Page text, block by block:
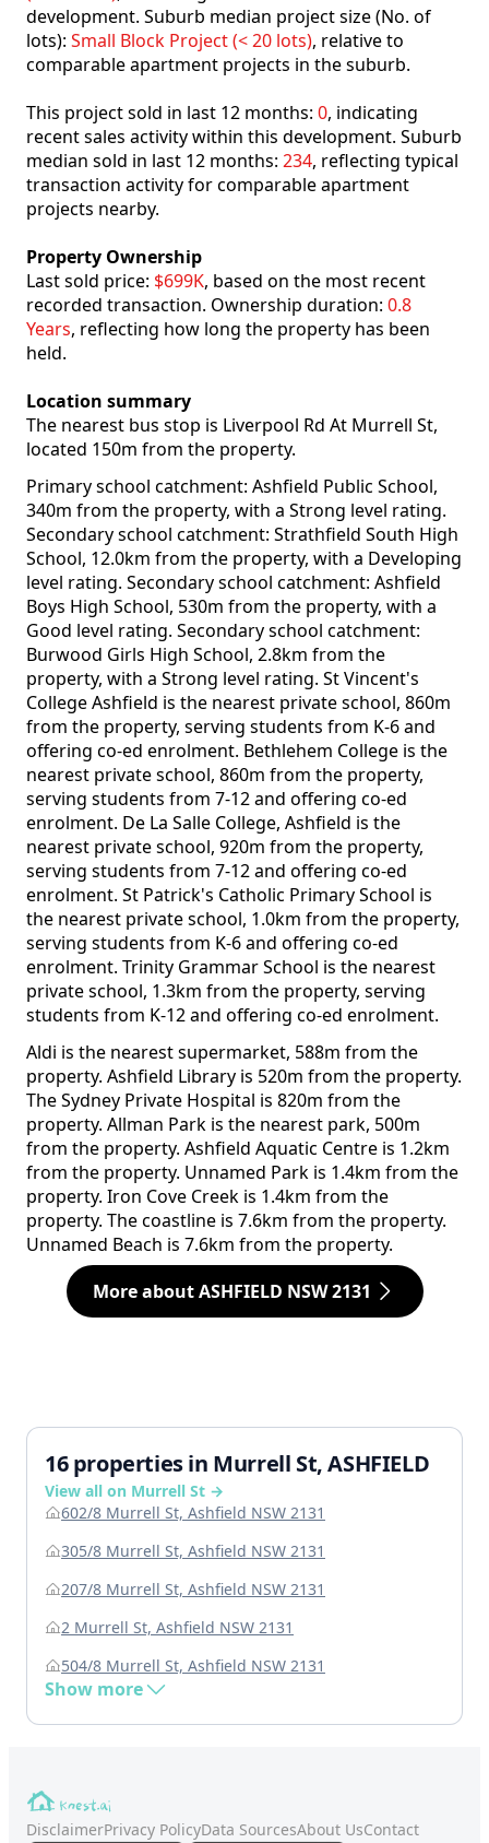
development. Suburb median project size (No. of
lots): Small Block Project (< 20 lots), relative to
comparable apartment projects in the suburb.
This project sold in last 12 months: 0, indicating
recent sales activity within this development. Suburb
median sold in last 12 months: 234, reflecting typical
transaction activity for comparable apartment
projects nearby.
Property Ownership
Last sold price: $699K, based on the most recent
recorded transaction. Ownership duration: 0.8
Years, reflecting how long the property has been
held.
Location summary
The nearest bus stop is Liverpool Rd At Murrell St,
located 150m from the property.
Primary school catchment: Ashfield Public School,
340m from the property, with a Strong level rating.
Secondary school catchment: Strathfield South High
School, 12.0km from the property, with a Developing
level rating. Secondary school catchment: Ashfield
Boys High School, 530m from the property, with a
Good level rating. Secondary school catchment:
Burwood Girls High School, 2.8km from the
property, with a Strong level rating. St Vincent's
College Ashfield is the nearest private school, 860m
from the property, serving students from K-6 and
offering co-ed enrolment. Bethlehem College is the
nearest private school, 860m from the property,
serving students from 7-12 and offering co-ed
enrolment. De La Salle College, Ashfield is the
nearest private school, 920m from the property,
serving students from 7-12 and offering co-ed
enrolment. St Patrick's Catholic Primary School is
the nearest private school, 1.0km from the property,
serving students from K-6 and offering co-ed
enrolment. Trinity Grammar School is the nearest
private school, 1.3km from the property, serving
students from K-12 and offering co-ed enrolment.
Aldi is the nearest supermarket, 588m from the
property. Ashfield Library is 520m from the property.
The Sydney Private Hospital is 820m from the
property. Allman Park is the nearest park, 500m
from the property. Ashfield Aquatic Centre is 1.2km
from the property. Unnamed Park is 1.4km from the
property. Iron Cove Creek is 1.4km from the
property. The coastline is 7.6km from the property.
Unnamed Beach is 7.6km from the property.
More about ASHFIELD NSW 2131
16 properties in Murrell St, ASHFIELD
View all on Murrell St →
602/8 Murrell St, Ashfield NSW 2131
305/8 Murrell St, Ashfield NSW 2131
207/8 Murrell St, Ashfield NSW 2131
2 Murrell St, Ashfield NSW 2131
504/8 Murrell St, Ashfield NSW 2131
Show more
DisclaimerPrivacy PolicyData SourcesAbout UsContact